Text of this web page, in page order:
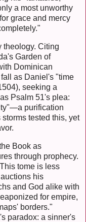
a most unworthy
grace and mercy
theology. Citing
Garden of
Dominican
as Daniel's "time
seeking a
Psalm 51's plea:
purification
tested this, yet
Book as
through prophecy.
tome is less
his
and God alike with
for empire,
borders."
paradox: a sinner's